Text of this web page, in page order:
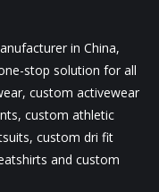
in China,
stop solution for all
custom activewear
custom athletic
custom dri fit
and custom